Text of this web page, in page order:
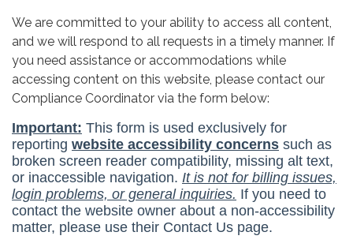
We are committed to your ability to access all content,
and we will respond to all requests in a timely manner. If
you need assistance or accommodations while
accessing content on this website, please contact our
Compliance Coordinator via the form below: